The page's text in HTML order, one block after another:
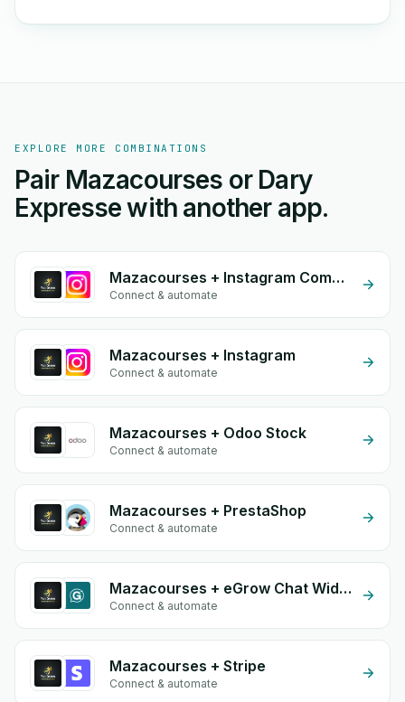
EXPLORE MORE COMBINATIONS
Pair Mazacourses or Dary
Expresse with another app.
Mazacourses + Instagram Comment
Connect & automate
Mazacourses + Instagram
Connect & automate
Mazacourses + Odoo Stock
Connect & automate
Mazacourses + PrestaShop
Connect & automate
Mazacourses + eGrow Chat Widget
Connect & automate
Mazacourses + Stripe
Connect & automate